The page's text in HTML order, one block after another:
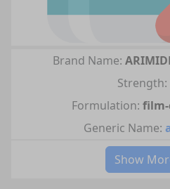
Brand Name:
Strength:
Formulation:
Generic Name:
Show